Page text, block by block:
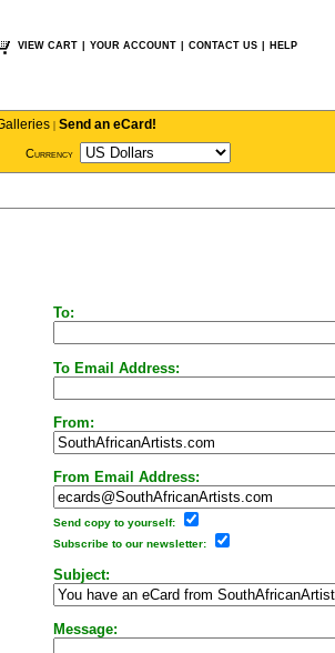
VIEW CART YOUR ACCOUNT CONTACT US HELP
| Send an eCard!
Currency
To:
To Email Address:
From:
From Email Address:
Send copy to yourself:
Subscribe to our newsletter:
Subject:
Message: